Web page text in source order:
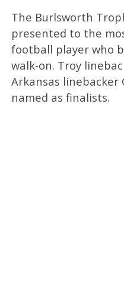
The Burlsworth
presented to the
football player who
walk-on. Troy
Arkansas linebacker
named as finalists.